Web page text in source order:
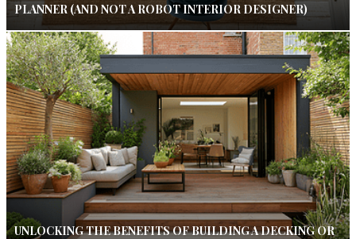
PLANNER (AND NOT A ROBOT INTERIOR DESIGNER)
UNLOCKING THE BENEFITS OF BUILDING A DECKING OR